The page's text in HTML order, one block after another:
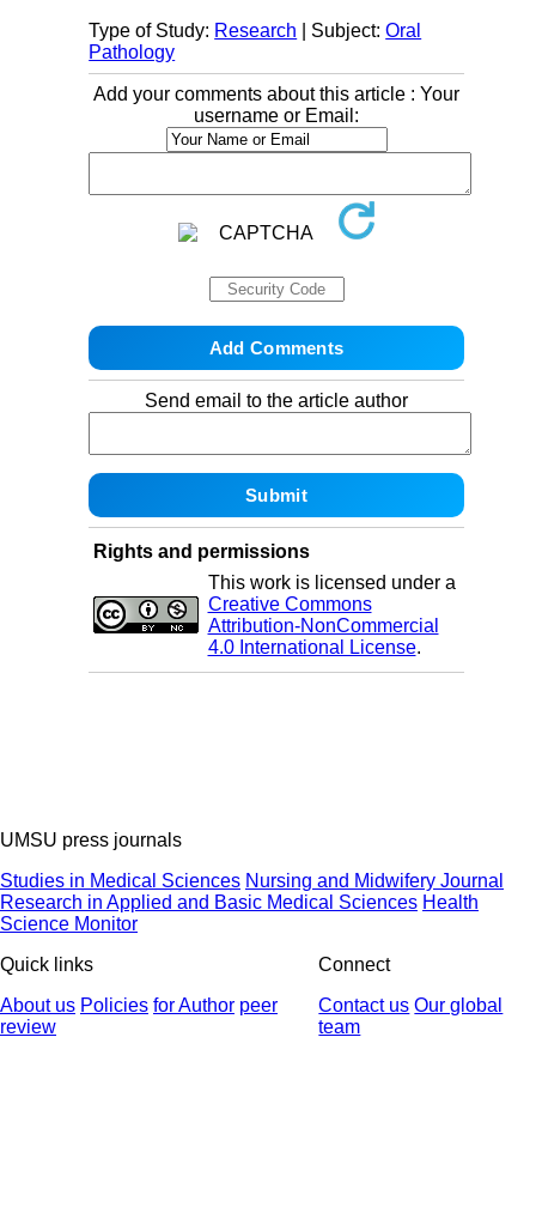
Type of Study: Research | Subject:Oral
Pathology
Add your comments about this article : Your
username or Email:
Send email to the article author
Rights and permissions
This work is licensed under a
Creative Commons
Attribution-NonCommercial
4.0 International License.
UMSU press journals
Studies in Medical Sciences Nursing and Midwifery Journal
Research in Applied and Basic Medical Sciences Health
Science Monitor
Quick links
About us Policies for Author peer
review
Connect
Contact us Our global
team